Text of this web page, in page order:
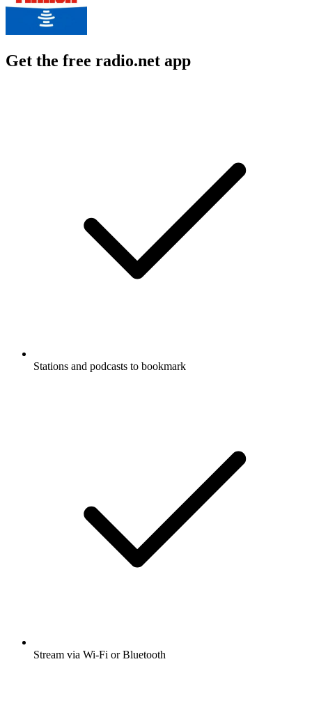
Get the free radio.net app
Stations and podcasts to bookmark
Stream via Wi-Fi or Bluetooth